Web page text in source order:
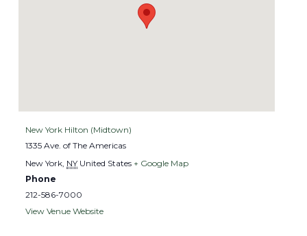
New York Hilton (Midtown)
1335 Ave. of The Americas
New York NY United States + Google Map
Phone
212-586-7000
View Venue Website